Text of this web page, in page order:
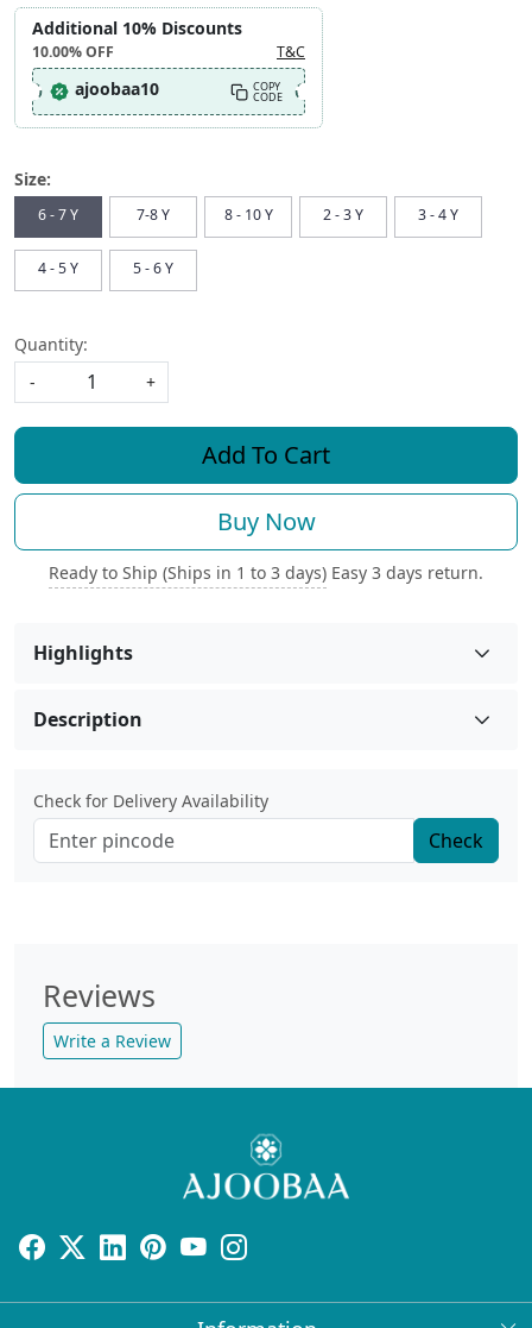
Additional 10% Discounts
10.00%OFF T&C
ajoobaa10 COPY
CODE
Size:
6 - 7 Y 7-8 Y 8 - 10 Y 2 - 3 Y 3 - 4 Y
4 - 5 Y 5 - 6 Y
Quantity:
-
+
Add To Cart
Buy Now
Ready to Ship (Ships in 1 to 3 days) Easy 3 days return.
Highlights
Description
Check for Delivery Availability
Check
Reviews
Write a Review